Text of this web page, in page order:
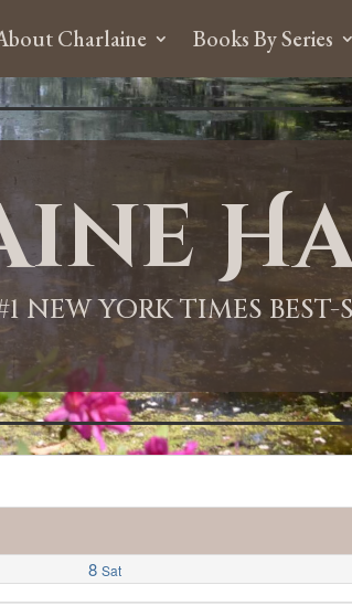
Charlaine Books By Series
NEW YORK TIMES
8 Sat